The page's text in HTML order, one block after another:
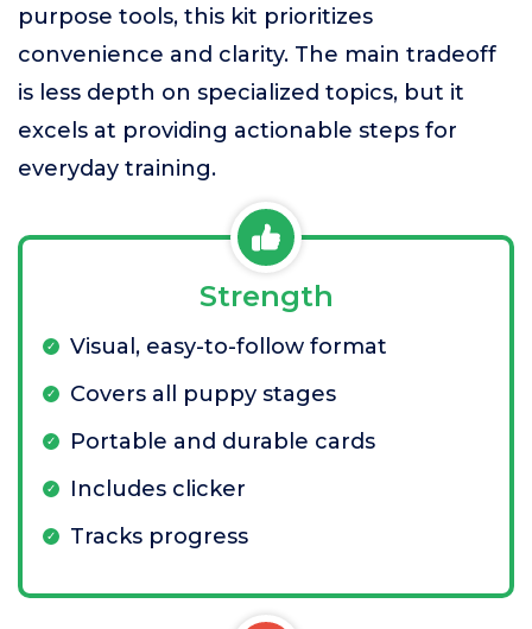
purpose tools, this kit prioritizes
convenience and clarity. The main tradeoff
is less depth on specialized topics, but it
excels at providing actionable steps for
everyday training.
Strength
Visual, easy-to-follow format
Covers all puppy stages
Portable and durable cards
Includes clicker
Tracks progress